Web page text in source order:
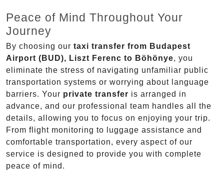
Peace of Mind Throughout Your
Journey
By choosing our taxi transfer from Budapest
Airport (BUD), Liszt Ferenc to Böhönye, you
eliminate the stress of navigating unfamiliar public
transportation systems or worrying about language
barriers. Your private transfer is arranged in
advance, and our professional team handles all the
details, allowing you to focus on enjoying your trip.
From flight monitoring to luggage assistance and
comfortable transportation, every aspect of our
service is designed to provide you with complete
peace of mind.